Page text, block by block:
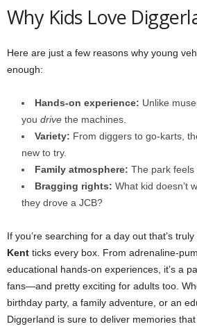
Why Kids Love
Here are just a few reasons why young
enough:
Hands-on experience: Unlike
you drive the machines.
Variety: From diggers to go-karts,
new to try.
Family atmosphere: The park feels
Bragging rights: What kid doesn’t
they drove a JCB?
If you’re searching for a day out that’s truly
Kent ticks every box. From adrenaline-
educational hands-on experiences, it’s a
fans—and pretty exciting for adults too.
birthday party, a family adventure, or an
Diggerland is sure to deliver memories that